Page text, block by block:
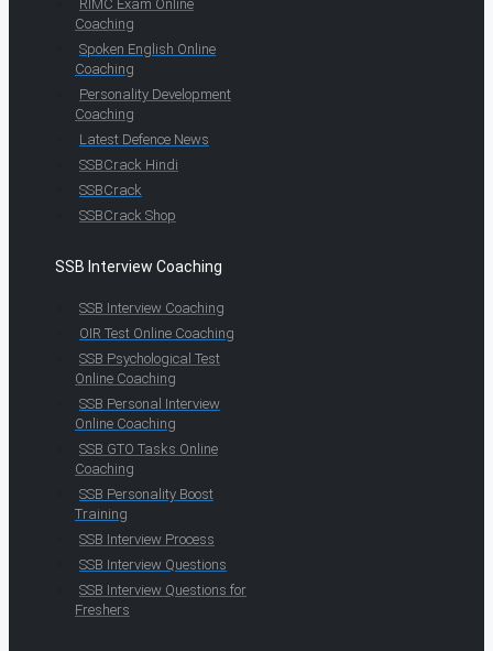
RIMC Exam Online
Coaching
Spoken English Online
Coaching
Personality Development
Coaching
Latest Defence News
SSBCrack Hindi
SSBCrack
SSBCrack Shop
SSB Interview Coaching
SSB Interview Coaching
OIR Test Online Coaching
SSB Psychological Test
Online Coaching
SSB Personal Interview
Online Coaching
SSB GTO Tasks Online
Coaching
SSB Personality Boost
Training
SSB Interview Process
SSB Interview Questions
SSB Interview Questions for
Freshers